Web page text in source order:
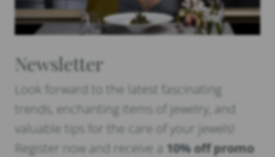
Newsletter
Look forward to the latest fascinating
trends, enchanting items of jewelry, and
valuable tips for the care of your jewels!
Register now and receive a 10% off promo